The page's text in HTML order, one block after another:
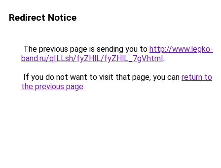
Redirect Notice
The previous page is sending you to http://www.legko-
band.ru/qILLsh/fyZHlL/fyZHlL_7gV.html.
If you do not want to visit that page, you can return to
the previous page.